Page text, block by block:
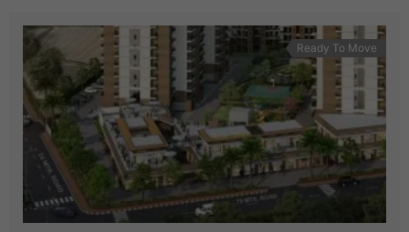
Ready To Move